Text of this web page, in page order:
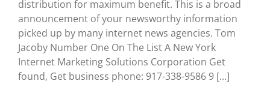
distribution for maximum benefit. This is a broad
announcement of your newsworthy information
picked up by many internet news agencies. Tom
Jacoby Number One On The List A New York
Internet Marketing Solutions Corporation Get
found, Get business phone: 917-338-9586 9 [...]